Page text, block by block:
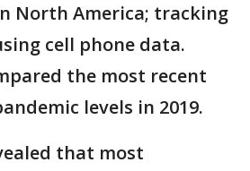
North America; tracking
cell phone data.
the most recent
levels in 2019.
that most